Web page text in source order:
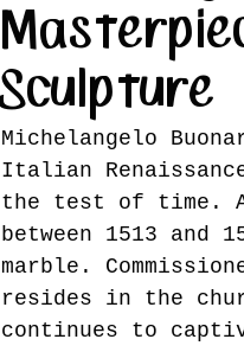
Sculpture
Michelangelo
Italian
the test of time.
between 1513 and
marble.
resides in the
continues to